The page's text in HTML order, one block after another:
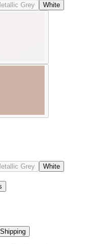
Grey White
Grey White
Shipping